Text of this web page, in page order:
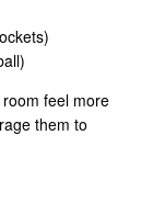
feel more
them to